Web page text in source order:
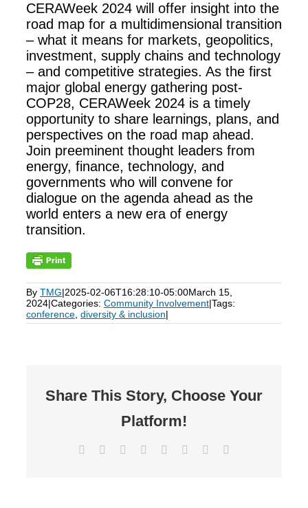
CERAWeek 2024 will offer insight into the
road map for a multidimensional transition
– what it means for markets, geopolitics,
investment, supply chains and technology
– and competitive strategies. As the first
major global energy gathering post-
COP28, CERAWeek 2024 is a timely
opportunity to share learnings, plans, and
perspectives on the road map ahead.
Join preeminent thought leaders from
energy, finance, technology, and
governments who will convene for
dialogue on the agenda ahead as the
world enters a new era of energy
transition.
By TMG|2025-02-06T16:28:10-05:00March 15,
2024|Categories: Community Involvement|Tags:
conference diversity & inclusion|
Share This Story, Choose Your
Platform!
Facebook Reddit LinkedIn
TumblrPinterest